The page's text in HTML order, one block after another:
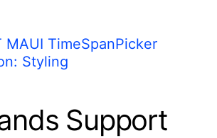
MAUI TimeSpanPicker
Styling
Support